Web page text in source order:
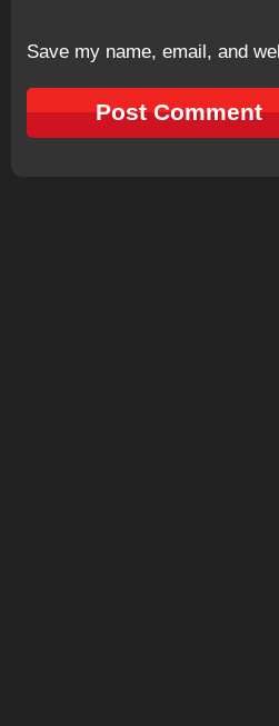
Save my name, email, and